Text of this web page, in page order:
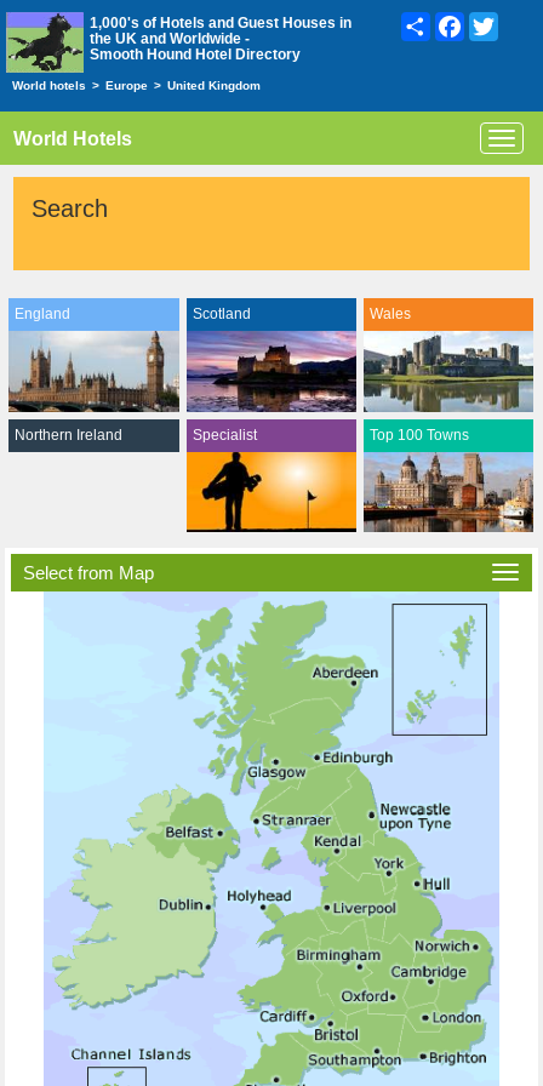
1,000's of Hotels and Guest Houses in
the UK and Worldwide -
Smooth Hound Hotel Directory
ShareFacebook
World hotels > Europe > United Kingdom
World Hotels
Search
England Scotland Wales
Northern Ireland Specialist Top 100 Towns
Select from Map